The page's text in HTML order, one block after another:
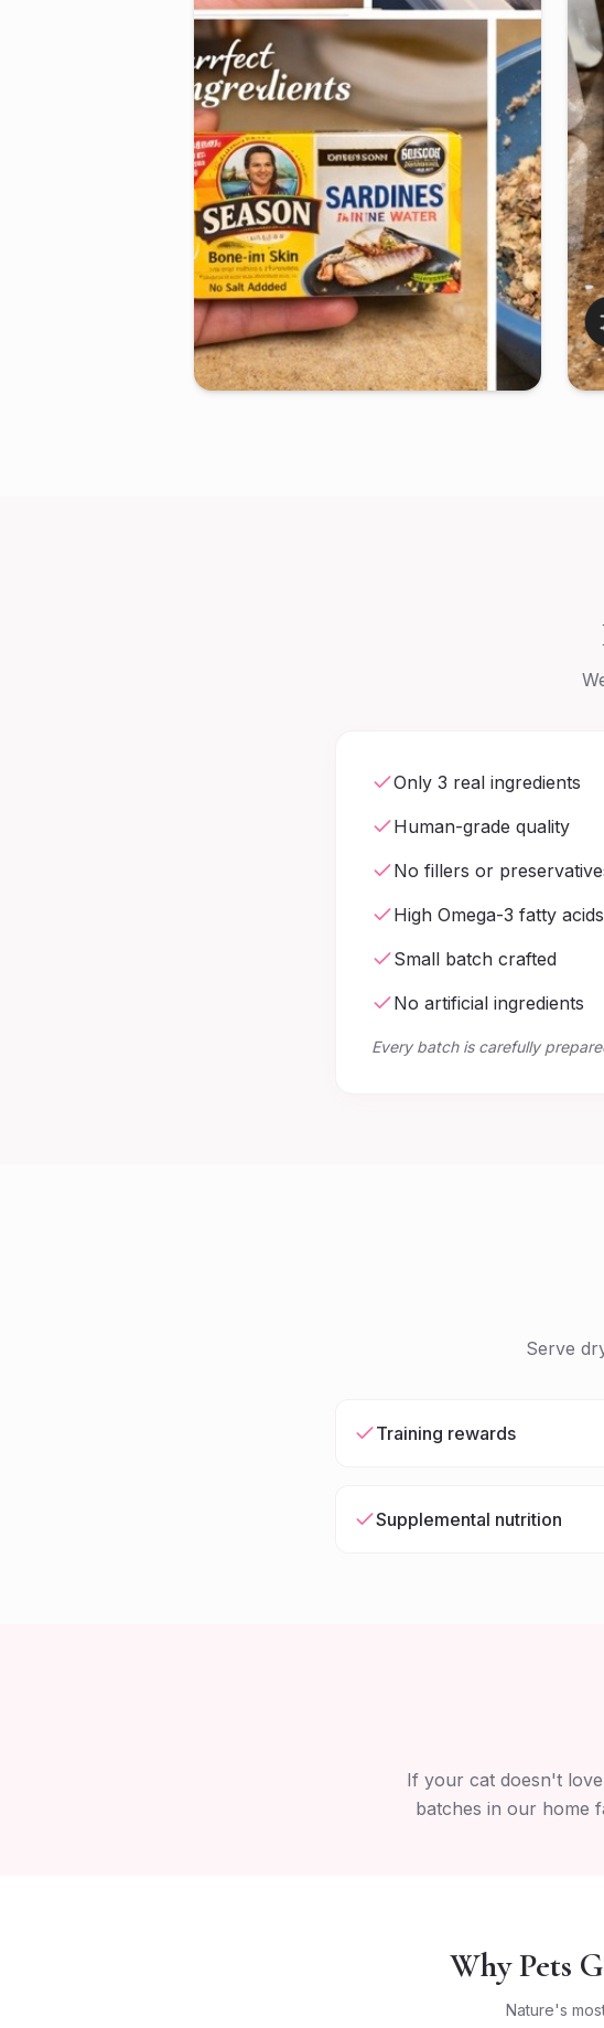
Only 3 real ingredients
Human-grade quality
No fillers or
High Omega-3 fatty acids
Small batch crafted
No artificial ingredients
Every batch is carefully
Serve
Training rewards
Supplemental nutrition
If your cat doesn't
batches in our home
Why Pets
Nature's